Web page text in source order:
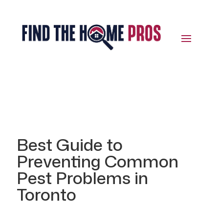
Best Guide to
Preventing Common
Pest Problems in
Toronto